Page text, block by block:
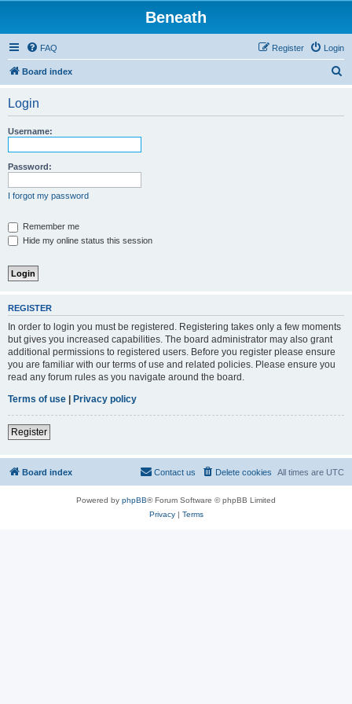
Beneath
FAQ Login
Register
Board index
Login
Username:
Password:
I forgot my password
Remember me
Hide my online status this session
REGISTER
In order to login you must be registered. Registering takes only a few moments
but gives you increased capabilities. The board administrator may also grant
additional permissions to registered users. Before you register please ensure
you are familiar with our terms of use and related policies. Please ensure you
read any forum rules as you navigate around the board.
Terms of use | Privacy policy
Register
Board index All times are UTC
Delete cookies
Contact us
Powered by phpBB® Forum Software © phpBB Limited
Privacy| Terms